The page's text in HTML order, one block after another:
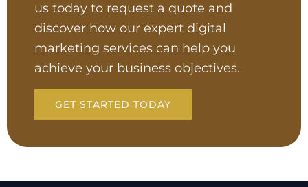
us today to request a quote and
discover how our expert digital
marketing services can help you
achieve your business objectives.
GET STARTED TODAY